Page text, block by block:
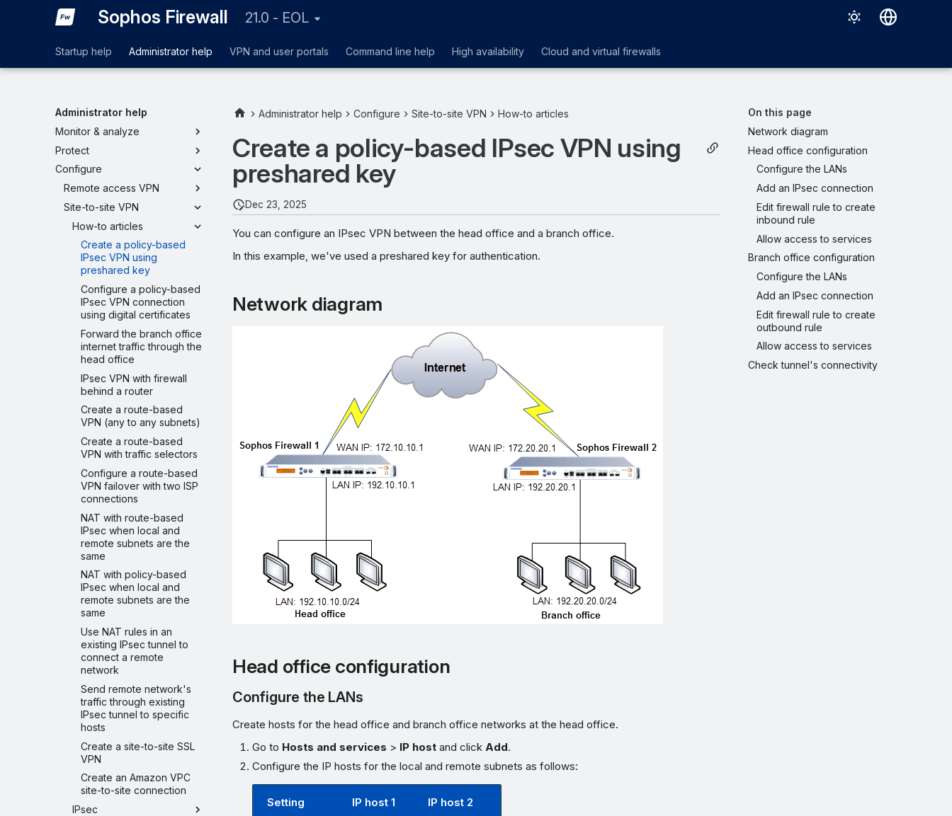
Sophos Firewall 21.0 - EOL
Startup help Administrator help VPN and user portals Command line help High availability Cloud and virtual firewalls
Administrator help
Monitor & analyze
Protect
Configure
Remote access VPN
Site-to-site VPN
How-to articles
Create a policy-based
IPsec VPN using
preshared key
Configure a policy-based
IPsec VPN connection
using digital certificates
Forward the branch office
internet traffic through the
head office
IPsec VPN with firewall
behind a router
Create a route-based
VPN (any to any subnets)
Create a route-based
VPN with traffic selectors
Configure a route-based
VPN failover with two ISP
connections
NAT with route-based
IPsec when local and
remote subnets are the
same
NAT with policy-based
IPsec when local and
remote subnets are the
same
Use NAT rules in an
existing IPsec tunnel to
connect a remote
network
Send remote network's
traffic through existing
IPsec tunnel to specific
hosts
Create a site-to-site SSL
VPN
Create an Amazon VPC
site-to-site connection
IPsec
On this page
Network diagram
Head office configuration
Configure the LANs
Add an IPsec connection
Edit firewall rule to create
inbound rule
Allow access to services
Branch office configuration
Configure the LANs
Add an IPsec connection
Edit firewall rule to create
outbound rule
Allow access to services
Check tunnel's connectivity
Administrator help Configure Site-to-site VPN How-to articles
Create a policy-based IPsec VPN using
preshared key
Dec 23, 2025
You can configure an IPsec VPN between the head office and a branch office.
In this example, we've used a preshared key for authentication.
Network diagram
Head office configuration
Configure the LANs
Create hosts for the head office and branch office networks at the head office.
Go to Hosts and services > IP host and clickAdd.
Configure the IP hosts for the local and remote subnets as follows:
Setting IP host 1 IP host 2